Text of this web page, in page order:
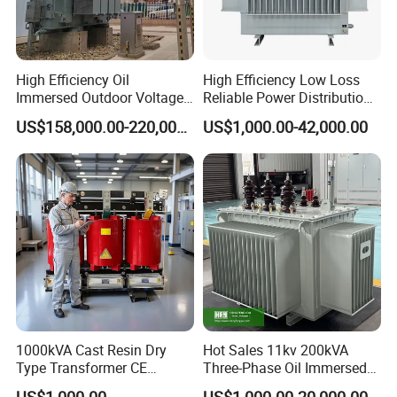
High Efficiency Oil
Immersed Outdoor Voltage
Power Transformer
US$158,000.00-220,000.00
High Efficiency Low Loss
Reliable Power Distribution
Oil-Immersed Transformer
Power Transformer Electric
Transformer Step Down
Transformer Step up
Transformer
US$1,000.00-42,000.00
1000kVA Cast Resin Dry
Type Transformer CE
Certified 11kv Distribution
Hot Sales 11kv 200kVA
Three-Phase Oil Immersed
Power Distribution